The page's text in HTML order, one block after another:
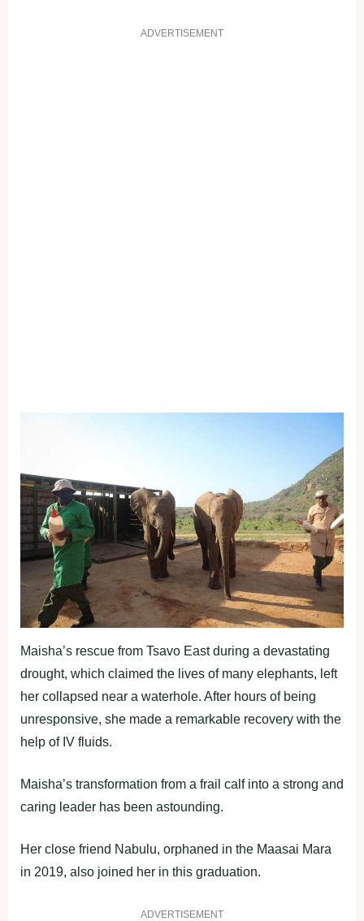
ADVERTISEMENT
Maisha’s rescue from Tsavo East during a devastating
drought, which claimed the lives of many elephants, left
her collapsed near a waterhole. After hours of being
unresponsive, she made a remarkable recovery with the
help of IV fluids.
Maisha’s transformation from a frail calf into a strong and
caring leader has been astounding.
Her close friend Nabulu, orphaned in the Maasai Mara
in 2019, also joined her in this graduation.
ADVERTISEMENT